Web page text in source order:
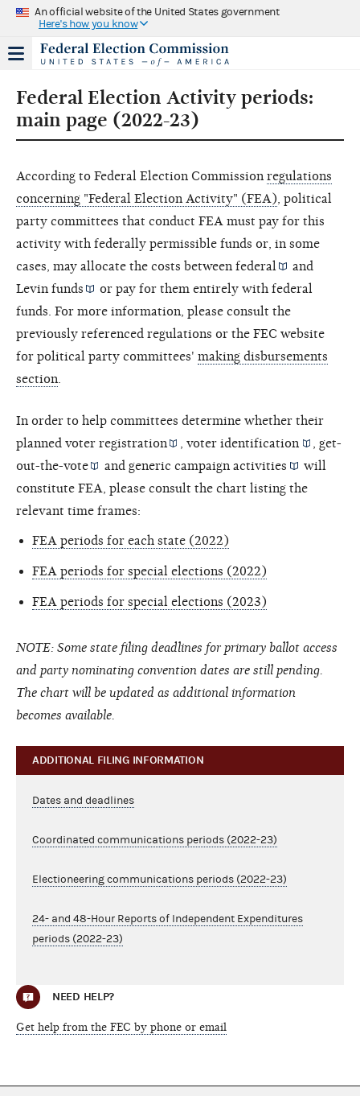
An official website of the United States government
Here's how you know
Federal Election Activity periods:
main page (2022-23)
According to Federal Election Commission regulations
concerning "Federal Election Activity" (FEA) , political
party committees that conduct FEA must pay for this
activity with federally permissible funds or, in some
cases, may allocate the costs between federal
and
Levin funds
or pay for them entirely with federal
funds. For more information, please consult the
previously referenced regulations or the FEC website
for political party committees' making disbursements
section
In order to help committees determine whether their
planned voter registration ,voter identification
get-
out-the-vote
andgeneric campaign activities
will
constitute FEA, please consult the chart listing the
relevant time frames:
FEA periods for each state (2022)
FEA periods for special elections (2022)
FEA periods for special elections (2023)
NOTE: Some state filing deadlines for primary ballot access
and party nominating convention dates are still pending.
The chart will be updated as additional information
becomes available.
ADDITIONAL FILING INFORMATION
Dates and deadlines
Coordinated communications periods (2022-23)
Electioneering communications periods (2022-23)
24- and 48-Hour Reports of Independent Expenditures
periods (2022-23)
NEED HELP?
Get help from the FEC by phone or email